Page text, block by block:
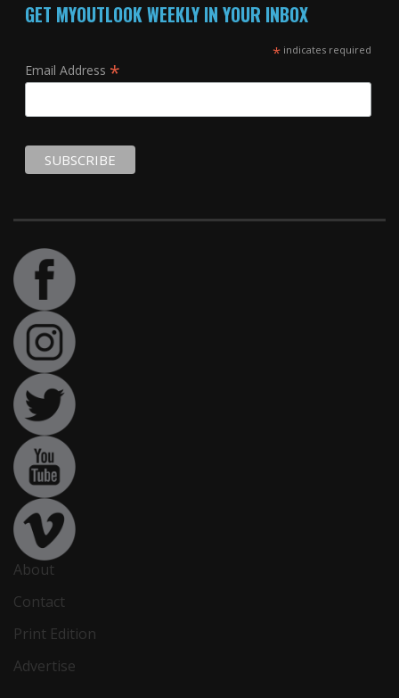
GET MYOUTLOOK WEEKLY IN YOUR INBOX
*indicates required
Email Address *
About
Contact
Print Edition
Advertise